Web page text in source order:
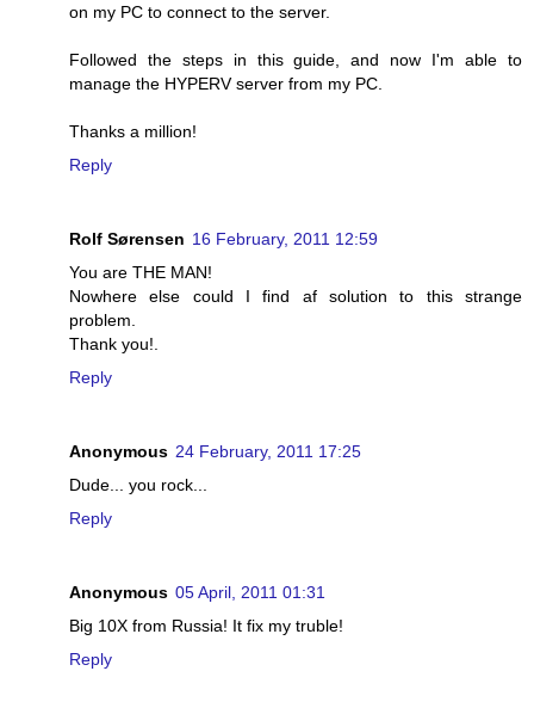
on my PC to connect to the server.
Followed the steps in this guide, and now I'm able to
manage the HYPERV server from my PC.
Thanks a million!
Reply
Rolf Sørensen 16 February, 2011 12:59
You are THE MAN!
Nowhere else could I find af solution to this strange
problem.
Thank you!.
Reply
Anonymous 24 February, 2011 17:25
Dude... you rock...
Reply
Anonymous 05 April, 2011 01:31
Big 10X from Russia! It fix my truble!
Reply